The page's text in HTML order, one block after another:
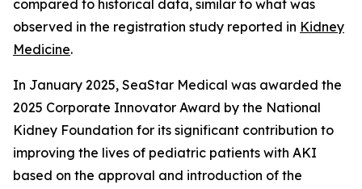
compared to historical data, similar to what was
observed in the registration study reported in Kidney
Medicine.
In January 2025, SeaStar Medical was awarded the
2025 Corporate Innovator Award by the National
Kidney Foundation for its significant contribution to
improving the lives of pediatric patients with AKI
based on the approval and introduction of the